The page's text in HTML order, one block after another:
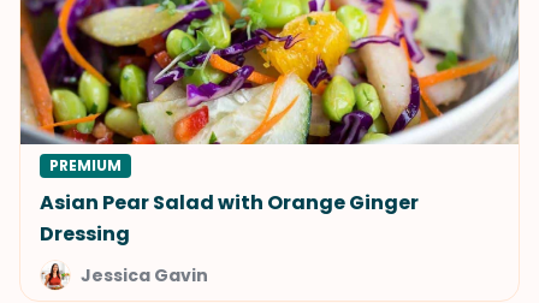
PREMIUM
Asian Pear Salad with Orange Ginger
Dressing
Jessica Gavin